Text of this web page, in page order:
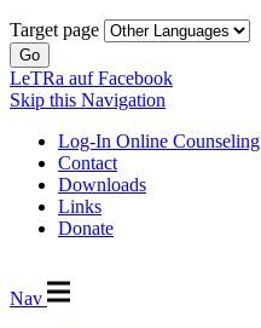
Target page
Go
LeTRa auf Facebook
Skip this Navigation
Log-In Online Counseling
Contact
Downloads
Links
Donate
Nav